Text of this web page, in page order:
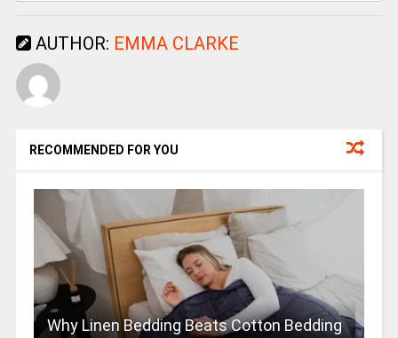
AUTHOR: EMMA CLARKE
RECOMMENDED FOR YOU
Why Linen Bedding Beats Cotton Bedding